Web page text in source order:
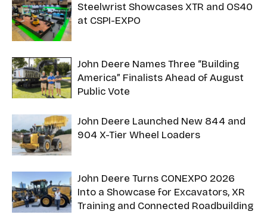
Steelwrist Showcases XTR and OS40
at CSPI-EXPO
John Deere Names Three “Building
America” Finalists Ahead of August
Public Vote
John Deere Launched New 844 and
904 X-Tier Wheel Loaders
John Deere Turns CONEXPO 2026
Into a Showcase for Excavators, XR
Training and Connected Roadbuilding